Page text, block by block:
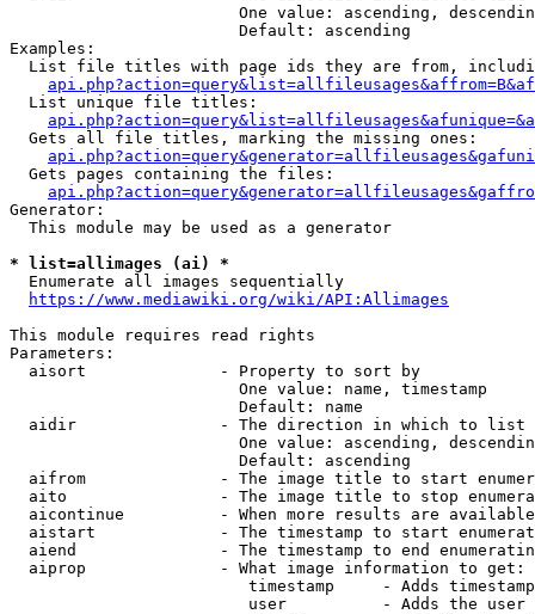
One value: ascending,
                        Default: ascending
Examples:
List file titles with page ids they are from,
  List unique file titles:
  Gets all file titles, marking the missing ones:
  Gets pages containing the files:
Generator:
  This module may be used as a generator
* list=allimages (ai) *
  Enumerate all images sequentially
https://www.mediawiki.org/wiki/API:Allimages
This module requires read rights
Parameters:
  aisort              - Property to sort by
                        One value: name, timestamp
                        Default: name
  aidir               - The direction in which to list
One value: ascending,
                        Default: ascending
aifrom              - The image title to start
aito                - The image title to stop
aicontinue          - When more results are
aistart             - The timestamp to start
aiend               - The timestamp to end
  aiprop              - What image information to get:
timestamp     - Adds
user          - Adds the